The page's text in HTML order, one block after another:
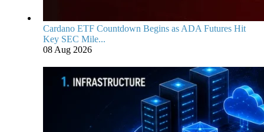
Cardano ETF Countdown Begins as ADA Futures Hit
Key SEC Mile...
08 Aug 2026